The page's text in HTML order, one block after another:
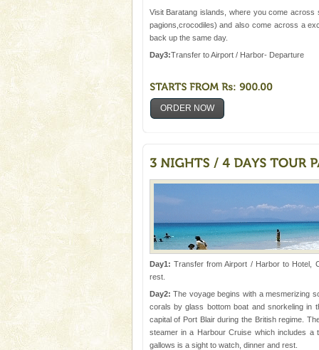
Dugong, an endangered,
mammal, also known as the
Animal of the island. It mainly
Visit Baratang islands, where you come across
pagions,crocodiles) and also come across a
back up the same day.
Day3:Transfer to Airport / Harbor- Departure
ORDER NOW
Day1: Transfer from Airport / Harbor to Hotel,
rest.
Day2: The voyage begins with a mesmerizing
corals by glass bottom boat and snorkeling in
capital of Port Blair during the British regime.
steamer in a Harbour Cruise which includes a
gallows is a sight to watch, dinner and rest.